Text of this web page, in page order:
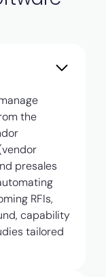
the
presales
RFIs,
capability
tailored